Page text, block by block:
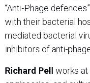
“Anti-Phage
with their bacterial
mediated bacterial
inhibitors of anti-
Richard Pell works